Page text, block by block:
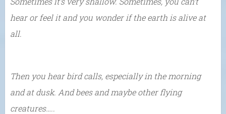
hear or feel it and you wonder if the earth is alive at
all.
Then you hear bird calls, especially in the morning
and at dusk. And bees and maybe other flying
creatures…..